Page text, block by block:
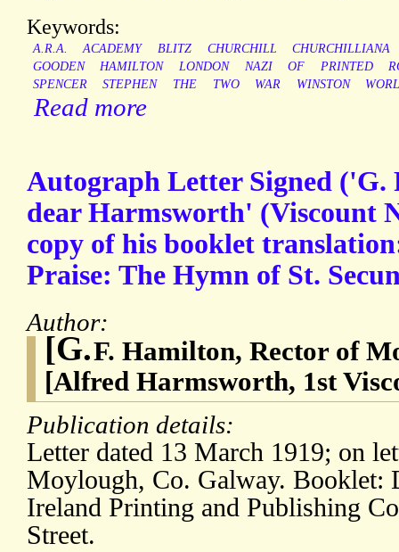
Keywords:
A.R.A. ACADEMY BLITZ CHURCHILL
CHURCHILLIANA
GOODEN
HAMILTON LONDON NAZI OF PRINTED
SPENCER
STEPHEN THE TWO WAR WINSTON
Read more
Autograph Letter Signed
dear Harmsworth' (Viscount
copy of his booklet
Praise: The Hymn of St.
Author:
[G.F. Hamilton, Rector of
[Alfred Harmsworth, 1st
Publication details:
Letter dated 13 March 1919; on
Moylough, Co. Galway. Booklet:
Ireland Printing and Publishing
Street.